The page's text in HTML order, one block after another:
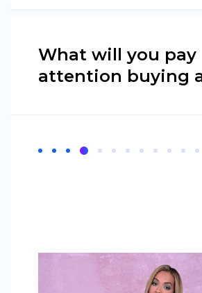
What will you pay
attention buying